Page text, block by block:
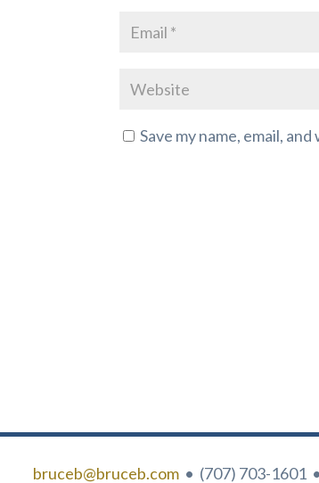
Save my name, email,
bruceb@bruceb.com • (707) 703-1601 •